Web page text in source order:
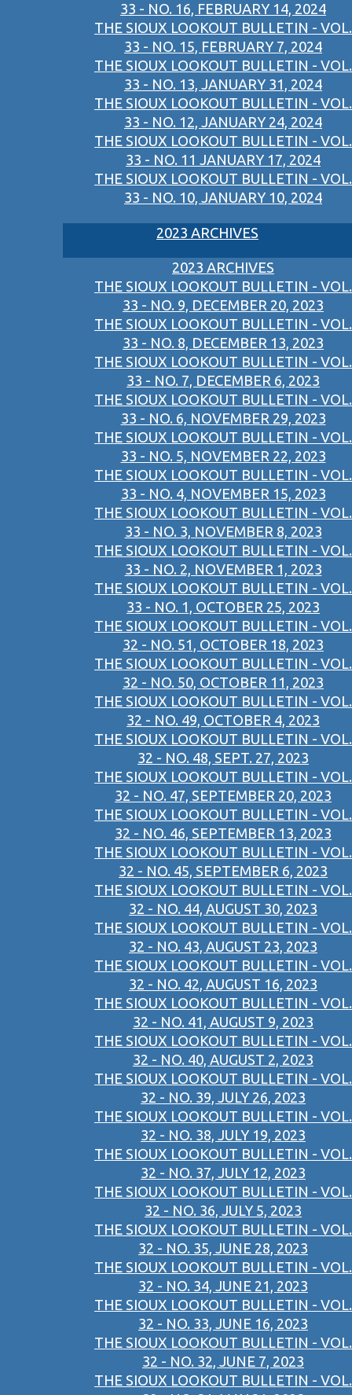
33 - NO. 16, FEBRUARY 14, 2024
THE SIOUX LOOKOUT BULLETIN - VOL.
33 - NO. 15, FEBRUARY 7, 2024
THE SIOUX LOOKOUT BULLETIN - VOL.
33 - NO. 13, JANUARY 31, 2024
THE SIOUX LOOKOUT BULLETIN - VOL.
33 - NO. 12, JANUARY 24, 2024
THE SIOUX LOOKOUT BULLETIN - VOL.
33 - NO. 11 JANUARY 17, 2024
THE SIOUX LOOKOUT BULLETIN - VOL.
33 - NO. 10, JANUARY 10, 2024
2023 ARCHIVES
2023 ARCHIVES
THE SIOUX LOOKOUT BULLETIN - VOL.
33 - NO. 9, DECEMBER 20, 2023
THE SIOUX LOOKOUT BULLETIN - VOL.
33 - NO. 8, DECEMBER 13, 2023
THE SIOUX LOOKOUT BULLETIN - VOL.
33 - NO. 7, DECEMBER 6, 2023
THE SIOUX LOOKOUT BULLETIN - VOL.
33 - NO. 6, NOVEMBER 29, 2023
THE SIOUX LOOKOUT BULLETIN - VOL.
33 - NO. 5, NOVEMBER 22, 2023
THE SIOUX LOOKOUT BULLETIN - VOL.
33 - NO. 4, NOVEMBER 15, 2023
THE SIOUX LOOKOUT BULLETIN - VOL.
33 - NO. 3, NOVEMBER 8, 2023
THE SIOUX LOOKOUT BULLETIN - VOL.
33 - NO. 2, NOVEMBER 1, 2023
THE SIOUX LOOKOUT BULLETIN - VOL.
33 - NO. 1, OCTOBER 25, 2023
THE SIOUX LOOKOUT BULLETIN - VOL.
32 - NO. 51, OCTOBER 18, 2023
THE SIOUX LOOKOUT BULLETIN - VOL.
32 - NO. 50, OCTOBER 11, 2023
THE SIOUX LOOKOUT BULLETIN - VOL.
32 - NO. 49, OCTOBER 4, 2023
THE SIOUX LOOKOUT BULLETIN - VOL.
32 - NO. 48, SEPT. 27, 2023
THE SIOUX LOOKOUT BULLETIN - VOL.
32 - NO. 47, SEPTEMBER 20, 2023
THE SIOUX LOOKOUT BULLETIN - VOL.
32 - NO. 46, SEPTEMBER 13, 2023
THE SIOUX LOOKOUT BULLETIN - VOL.
32 - NO. 45, SEPTEMBER 6, 2023
THE SIOUX LOOKOUT BULLETIN - VOL.
32 - NO. 44, AUGUST 30, 2023
THE SIOUX LOOKOUT BULLETIN - VOL.
32 - NO. 43, AUGUST 23, 2023
THE SIOUX LOOKOUT BULLETIN - VOL.
32 - NO. 42, AUGUST 16, 2023
THE SIOUX LOOKOUT BULLETIN - VOL.
32 - NO. 41, AUGUST 9, 2023
THE SIOUX LOOKOUT BULLETIN - VOL.
32 - NO. 40, AUGUST 2, 2023
THE SIOUX LOOKOUT BULLETIN - VOL.
32 - NO. 39, JULY 26, 2023
THE SIOUX LOOKOUT BULLETIN - VOL.
32 - NO. 38, JULY 19, 2023
THE SIOUX LOOKOUT BULLETIN - VOL.
32 - NO. 37, JULY 12, 2023
THE SIOUX LOOKOUT BULLETIN - VOL.
32 - NO. 36, JULY 5, 2023
THE SIOUX LOOKOUT BULLETIN - VOL.
32 - NO. 35, JUNE 28, 2023
THE SIOUX LOOKOUT BULLETIN - VOL.
32 - NO. 34, JUNE 21, 2023
THE SIOUX LOOKOUT BULLETIN - VOL.
32 - NO. 33, JUNE 16, 2023
THE SIOUX LOOKOUT BULLETIN - VOL.
32 - NO. 32, JUNE 7, 2023
THE SIOUX LOOKOUT BULLETIN - VOL.